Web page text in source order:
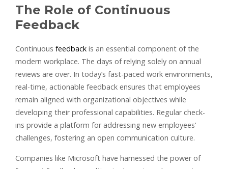
The Role of Continuous
Feedback
Continuous feedback is an essential component of the
modern workplace. The days of relying solely on annual
reviews are over. In today’s fast-paced work environments,
real-time, actionable feedback ensures that employees
remain aligned with organizational objectives while
developing their professional capabilities. Regular check-
ins provide a platform for addressing new employees’
challenges, fostering an open communication culture.
Companies like Microsoft have harnessed the power of